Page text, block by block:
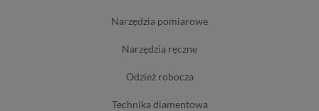
narzędzia pomiarowe
narzędzia ręczne
odzież robocza
technika diamentowa